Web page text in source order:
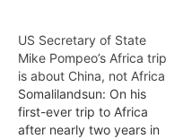
US Secretary of State
Mike Pompeo’s Africa trip
is about China, not Africa
Somalilandsun: On his
first-ever trip to Africa
after nearly two years in